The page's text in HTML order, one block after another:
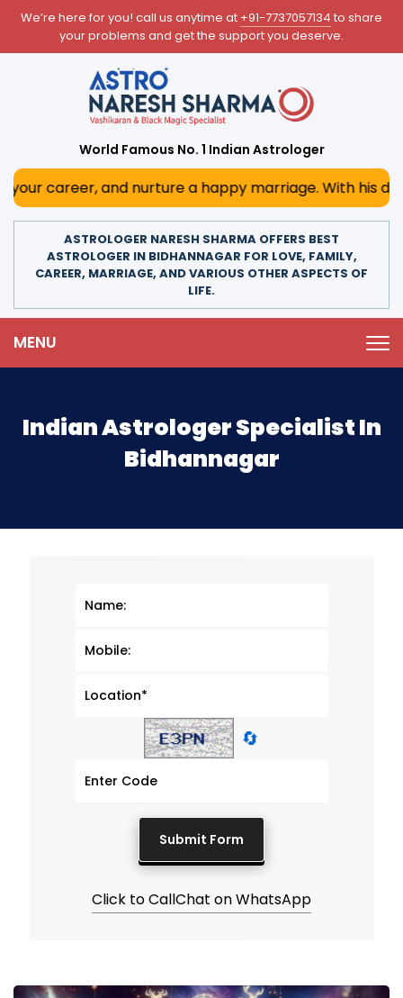
We’re here for you! call us anytime at +91-7737057134 to share
your problems and get the support you deserve.
World Famous No. 1 Indian Astrologer
nurture a happy marriage. With his deep
ASTROLOGER NARESH SHARMA OFFERS BEST
ASTROLOGER IN BIDHANNAGAR FOR LOVE, FAMILY,
CAREER, MARRIAGE, AND VARIOUS OTHER ASPECTS OF
LIFE.
MENU
Indian Astrologer Specialist In
Bidhannagar
🔄
Click to CallChat on WhatsApp